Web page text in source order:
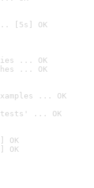
[5s] OK
... OK
... OK
... OK
'tests' ... OK
OK
OK